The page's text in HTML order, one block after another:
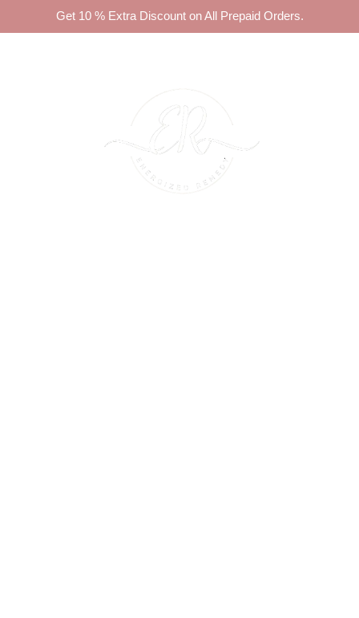
Get 10 % Extra Discount on All Prepaid Orders.